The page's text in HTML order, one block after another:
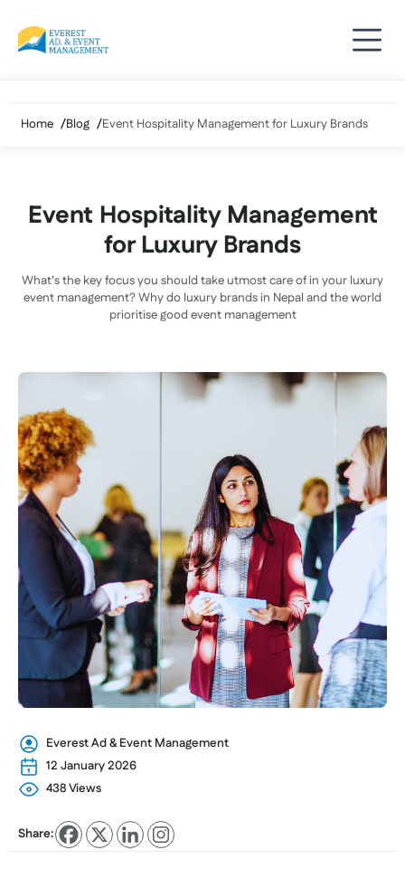
content
Home Blog Event Hospitality Management for Luxury Brands
Event Hospitality Management
for Luxury Brands
What’s the key focus you should take utmost care of in your luxury
event management? Why do luxury brands in Nepal and the world
prioritise good event management
Everest Ad & Event Management
12 January 2026
438 Views
Share: